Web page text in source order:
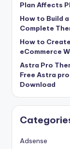
Plan Affects
How to Build
Complete
How to
eCommerce
Astra Pro
Free Astra
Download
Adsense